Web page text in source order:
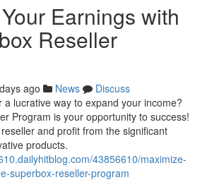
Earnings with
Reseller
ago News
Discuss
a lucrative way to expand your income?
Program is your opportunity to success!
and profit from the significant
products.
43856610/maximize-
superbox-reseller-program